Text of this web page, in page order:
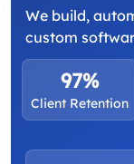
We build,
custom
97%
Client Retention